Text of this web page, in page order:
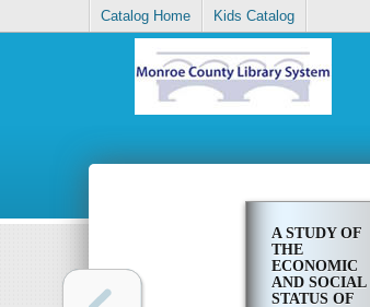
Catalog Home Kids Catalog
A STUDY OF
THE
ECONOMIC
AND SOCIAL
STATUS OF